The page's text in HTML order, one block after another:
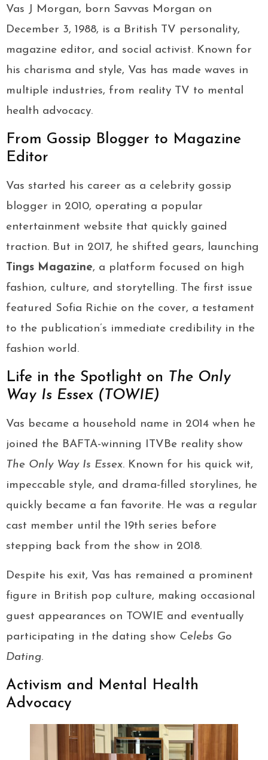
Vas J Morgan, born Savvas Morgan on
December 3, 1988, is a British TV personality,
magazine editor, and social activist. Known for
his charisma and style, Vas has made waves in
multiple industries, from reality TV to mental
health advocacy.
From Gossip Blogger to Magazine
Editor
Vas started his career as a celebrity gossip
blogger in 2010, operating a popular
entertainment website that quickly gained
traction. But in 2017, he shifted gears, launching
Tings Magazine, a platform focused on high
fashion, culture, and storytelling. The first issue
featured Sofia Richie on the cover, a testament
to the publication’s immediate credibility in the
fashion world.
Life in the Spotlight on The Only
Way Is Essex (TOWIE)
Vas became a household name in 2014 when he
joined the BAFTA-winning ITVBe reality show
The Only Way Is Essex. Known for his quick wit,
impeccable style, and drama-filled storylines, he
quickly became a fan favorite. He was a regular
cast member until the 19th series before
stepping back from the show in 2018.
Despite his exit, Vas has remained a prominent
figure in British pop culture, making occasional
guest appearances on TOWIE and eventually
participating in the dating show Celebs Go
Dating.
Activism and Mental Health
Advocacy